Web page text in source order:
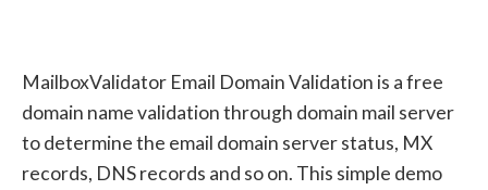
MailboxValidator Email Domain Validation is a free
domain name validation through domain mail server
to determine the email domain server status, MX
records, DNS records and so on. This simple demo